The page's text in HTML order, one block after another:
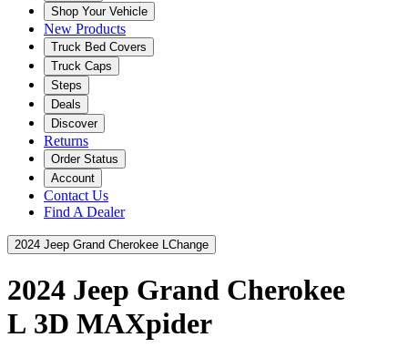
Shop Your Vehicle
New Products
Truck Bed Covers
Truck Caps
Steps
Deals
Discover
Returns
Order Status
Account
Contact Us
Find A Dealer
2024 Jeep Grand Cherokee L Change
2024 Jeep Grand Cherokee
L 3D MAXpider